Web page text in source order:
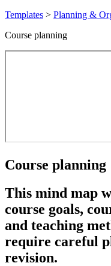
Templates > Planning &
Course planning
Course planning
This mind map
course goals,
and teaching
require careful
revision.